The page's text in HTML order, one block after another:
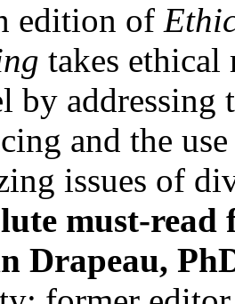
edition of
takes ethical
by
and the
issues of
must-
Drapeau,